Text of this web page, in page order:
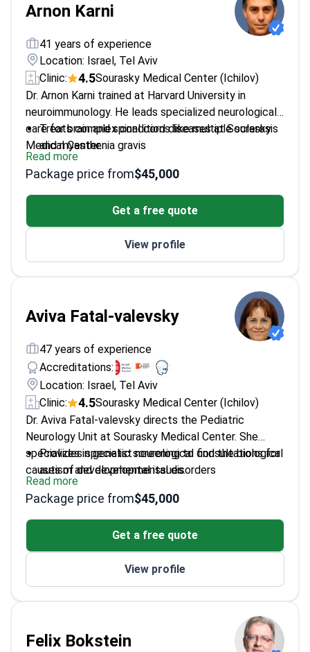
Arnon Karni
41 years of experience
Location: Israel, Tel Aviv
Clinic:
4.5Sourasky Medical Center (Ichilov)
Dr. Arnon Karni trained at Harvard University in
neuroimmunology. He leads specialized neurological
care for brain and spinal cord diseases at Sourasky
Medical Center.
Treats complex conditions like multiple sclerosis
and myasthenia gravis
Conducts electromyography to measure how
muscles respond to nerve signals
Authored over 30 articles in professional medical
Presented findings at 40 scientific conferences
Member of the European Association for Multiple
Sclerosis Treatment and Research
Read more
Package price from$45,000
Get a free quote
View profile
Aviva Fatal-valevsky
47 years of experience
Accreditations:
Location: Israel, Tel Aviv
Clinic:
4.5Sourasky Medical Center (Ichilov)
Dr. Aviva Fatal-valevsky directs the Pediatric
Neurology Unit at Sourasky Medical Center. She
specializes in genetic screening to find the biological
causes of developmental issues.
Provides specialist neurological consultations for
autism and developmental disorders
Performs clinical evaluations for epilepsy and
West syndrome – a seizure disorder in infants
Uses genetic tools to identify brain neurogenetic
disorders in children
Member of the International Child Neurology
Treats childhood neurological conditions including
chronic pain and essential tremors
Read more
Package price from$45,000
Get a free quote
View profile
Felix Bokstein